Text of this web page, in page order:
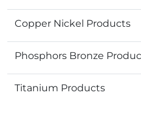
Copper Nickel Products
Phosphors Bronze
Titanium Products